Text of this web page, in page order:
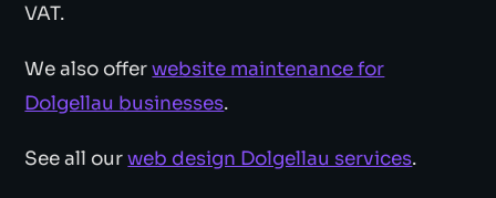
VAT.
We also offerwebsite maintenance for
Dolgellau businesses.
See all ourweb design Dolgellau services.